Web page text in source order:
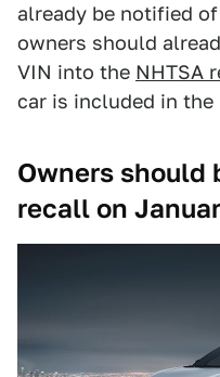
already be notified
owners should
VIN into the NHTSA
car is included in the
Owners should
recall on